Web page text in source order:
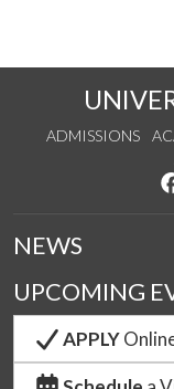
ADMISSIONS
NEWS
UPCOMING
APPLY